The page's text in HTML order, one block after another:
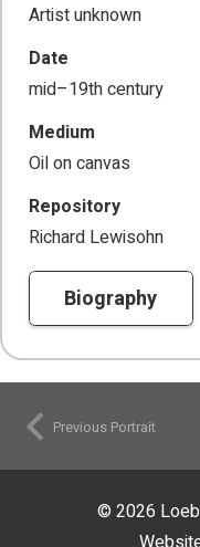
Artist unknown
Date
mid–19th century
Medium
Oil on canvas
Repository
Richard Lewisohn
Biography
Previous Portrait
© 2026